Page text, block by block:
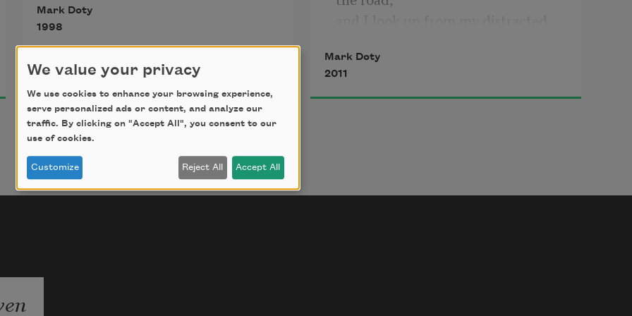
to your face a thoughtful,
Mark Doty
1998
an unfocused gaze somewhere a few
feet in front of my shoes,
his head erect,
Mark Doty
2011
We value your privacy
We use cookies to enhance your browsing experience,
serve personalized ads or content, and analyze our
traffic. By clicking on "Accept All", you consent to our
use of cookies.
Customize Reject All Accept All